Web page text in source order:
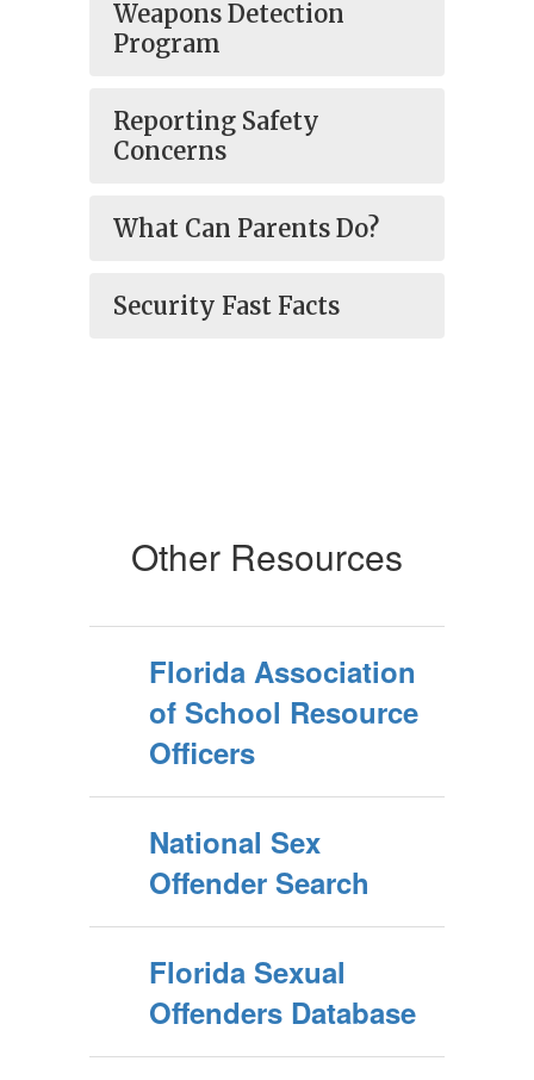
Weapons Detection
Program
Reporting Safety
Concerns
What Can Parents Do?
Security Fast Facts
Other Resources
Florida Association
of School Resource
Officers
National Sex
Offender Search
Florida Sexual
Offenders Database